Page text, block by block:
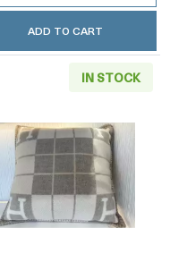
ADD TO CART
Avalon Blue 3
IN STOCK
Read more